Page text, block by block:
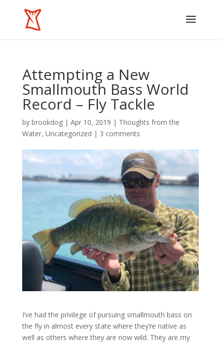
Attempting a New
Smallmouth Bass World
Record – Fly Tackle
by brookdog| Apr 10, 2019 | Thoughts from the
Water, Uncategorized | 3 comments
I’ve had the privilege of pursuing smallmouth bass on
the fly in almost every state where they’re native as
well as others where they are now wild. They are my